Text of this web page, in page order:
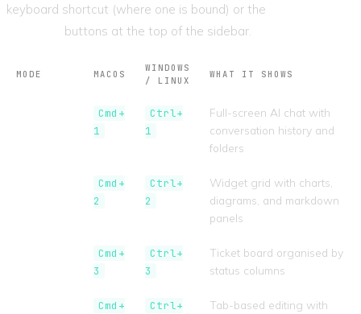
keyboard shortcut (where one is bound) or the
buttons at the top of the sidebar.
MODE MACOS
WINDOWS
/ LINUX
WHAT IT SHOWS
Cmd+
1
Ctrl+
1
Full-screen AI chat with
conversation history and
folders
Cmd+
2
Ctrl+
2
Widget grid with charts,
diagrams, and markdown
panels
Cmd+
3
Ctrl+
3
Ticket board organised by
status columns
Cmd+
Ctrl+
Tab-based editing with